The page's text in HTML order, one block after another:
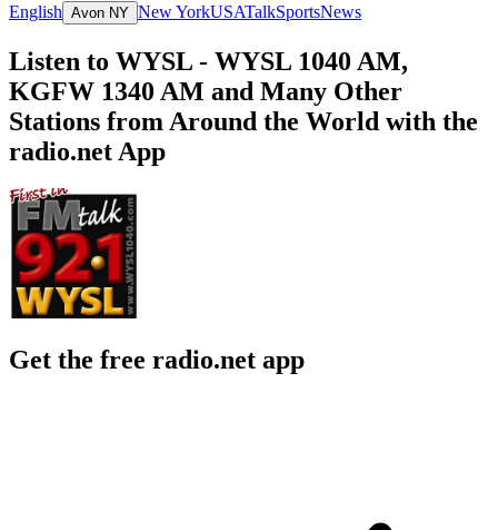
English Avon NY New YorkUSATalkSportsNews
Listen to WYSL - WYSL 1040 AM,
KGFW 1340 AM and Many Other
Stations from Around the World with the
radio.net App
Get the free radio.net app